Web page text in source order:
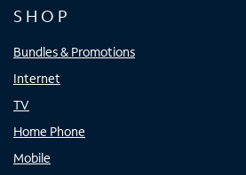
SHOP
Bundles & Promotions
Internet
TV
Home Phone
Mobile